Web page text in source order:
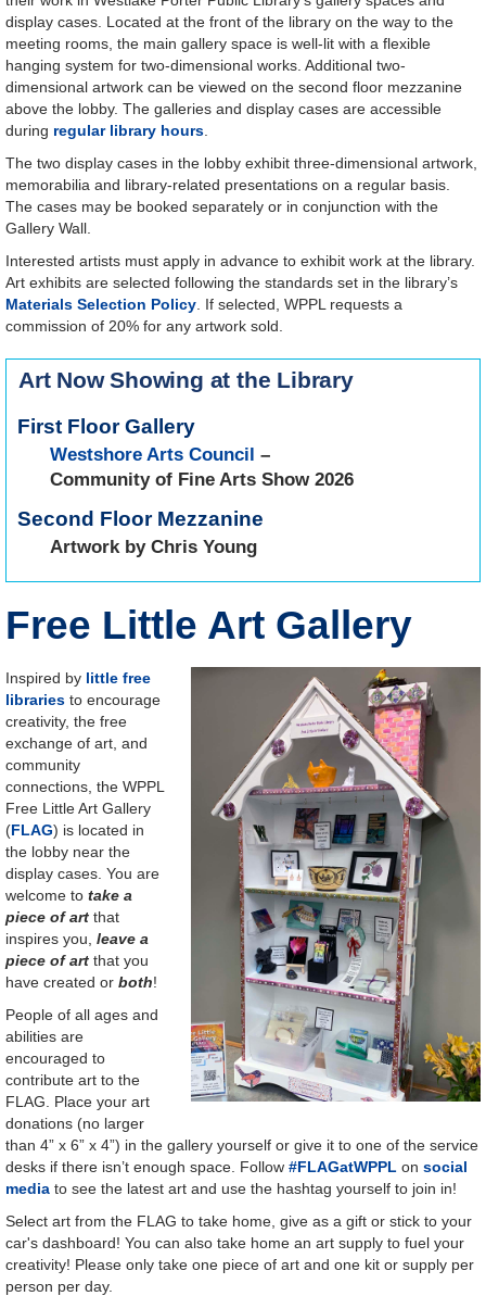
display cases. Located at the front of the library on the way to the
meeting rooms, the main gallery space is well-lit with a flexible
hanging system for two-dimensional works. Additional two-
dimensional artwork can be viewed on the second floor mezzanine
above the lobby. The galleries and display cases are accessible
during regular library hours
The two display cases in the lobby exhibit three-dimensional artwork,
memorabilia and library-related presentations on a regular basis.
The cases may be booked separately or in conjunction with the
Gallery Wall.
Interested artists must apply in advance to exhibit work at the library.
Art exhibits are selected following the standards set in the library’s
Materials Selection Policy . If selected, WPPL requests a
commission of 20% for any artwork sold.
Art Now Showing at the Library
First Floor Gallery
Westshore Arts Council –
Community of Fine Arts Show 2026
Second Floor Mezzanine
Artwork by Chris Young
Free Little Art Gallery
Inspired by little free
libraries to encourage
creativity, the free
exchange of art, and
community
connections, the WPPL
Free Little Art Gallery
(FLAG) is located in
the lobby near the
display cases. You are
welcome to take a
piece of art that
inspires you, leave a
piece of art that you
have created or both!
People of all ages and
abilities are
encouraged to
contribute art to the
FLAG. Place your art
donations (no larger
than 4” x 6” x 4”) in the gallery yourself or give it to one of the service
desks if there isn’t enough space. Follow #FLAGatWPPL on social
media to see the latest art and use the hashtag yourself to join in!
Select art from the FLAG to take home, give as a gift or stick to your
car's dashboard! You can also take home an art supply to fuel your
creativity! Please only take one piece of art and one kit or supply per
person per day.